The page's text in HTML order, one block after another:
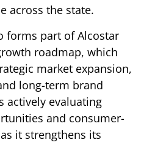
across the state.
forms part of Alcostar
roadmap, which
market expansion,
long-term brand
actively evaluating
and consumer-
it strengthens its